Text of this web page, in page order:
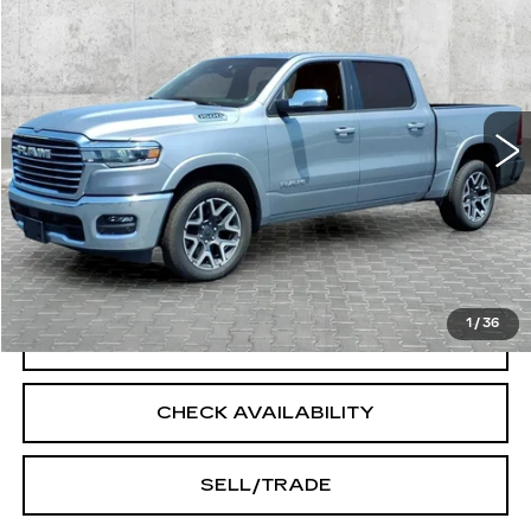
1/ 36
Price Drop
VIN: 1C6SRFJP4TN255021Stock:14545Model:DT6P98
14427 mi Ext. Int.
INTERNET PRICE
Less
Doc Fee: +$250
START BUYING PROCESS
CLICK TO CALL
CHECK AVAILABILITY
SELL/TRADE